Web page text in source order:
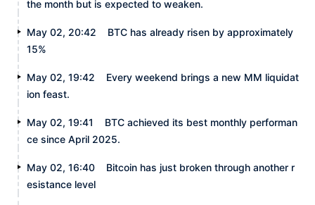
the month but is expected to weaken.
May 02, 20:42
BTC has already risen by approximately
15%
May 02, 19:42
Every weekend brings a new MM liquidat
ion feast.
May 02, 19:41
BTC achieved its best monthly performan
ce since April 2025.
May 02, 16:40
Bitcoin has just broken through another r
esistance level